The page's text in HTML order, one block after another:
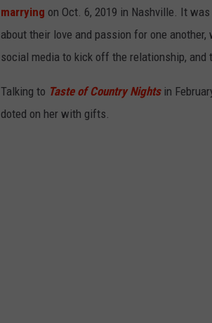
marrying on Oct. 6, 2019 in Nashville. It
about their love and passion for one
social media to kick off the relationship,
Talking to Taste of Country Nights in
doted on her with gifts.